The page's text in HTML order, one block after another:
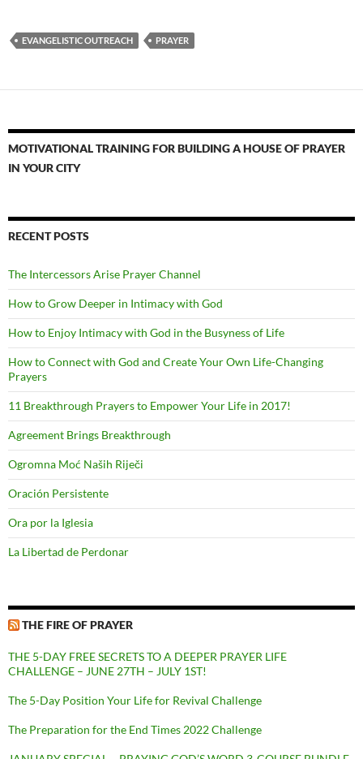
EVANGELISTIC OUTREACH PRAYER
MOTIVATIONAL TRAINING FOR BUILDING A HOUSE OF PRAYER
IN YOUR CITY
RECENT POSTS
The Intercessors Arise Prayer Channel
How to Grow Deeper in Intimacy with God
How to Enjoy Intimacy with God in the Busyness of Life
How to Connect with God and Create Your Own Life-Changing
Prayers
11 Breakthrough Prayers to Empower Your Life in 2017!
Agreement Brings Breakthrough
Ogromna Moć Naših Riječi
Oración Persistente
Ora por la Iglesia
La Libertad de Perdonar
THE FIRE OF PRAYER
THE 5-DAY FREE SECRETS TO A DEEPER PRAYER LIFE
CHALLENGE – JUNE 27TH – JULY 1ST!
The 5-Day Position Your Life for Revival Challenge
The Preparation for the End Times 2022 Challenge